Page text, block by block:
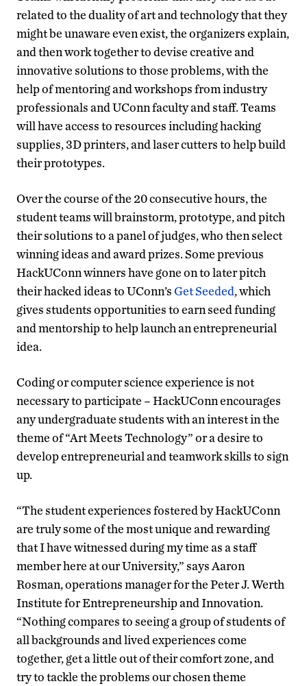
related to the duality of art and technology that they
might be unaware even exist, the organizers explain,
and then work together to devise creative and
innovative solutions to those problems, with the
help of mentoring and workshops from industry
professionals and UConn faculty and staff. Teams
will have access to resources including hacking
supplies, 3D printers, and laser cutters to help build
their prototypes.
Over the course of the 20 consecutive hours, the
student teams will brainstorm, prototype, and pitch
their solutions to a panel of judges, who then select
winning ideas and award prizes. Some previous
HackUConn winners have gone on to later pitch
their hacked ideas to UConn’sGet Seeded, which
gives students opportunities to earn seed funding
and mentorship to help launch an entrepreneurial
idea.
Coding or computer science experience is not
necessary to participate – HackUConn encourages
any undergraduate students with an interest in the
theme of “Art Meets Technology” or a desire to
develop entrepreneurial and teamwork skills to sign
up.
“The student experiences fostered by HackUConn
are truly some of the most unique and rewarding
that I have witnessed during my time as a staff
member here at our University,” says Aaron
Rosman, operations manager for the Peter J. Werth
Institute for Entrepreneurship and Innovation.
“Nothing compares to seeing a group of students of
all backgrounds and lived experiences come
together, get a little out of their comfort zone, and
try to tackle the problems our chosen theme